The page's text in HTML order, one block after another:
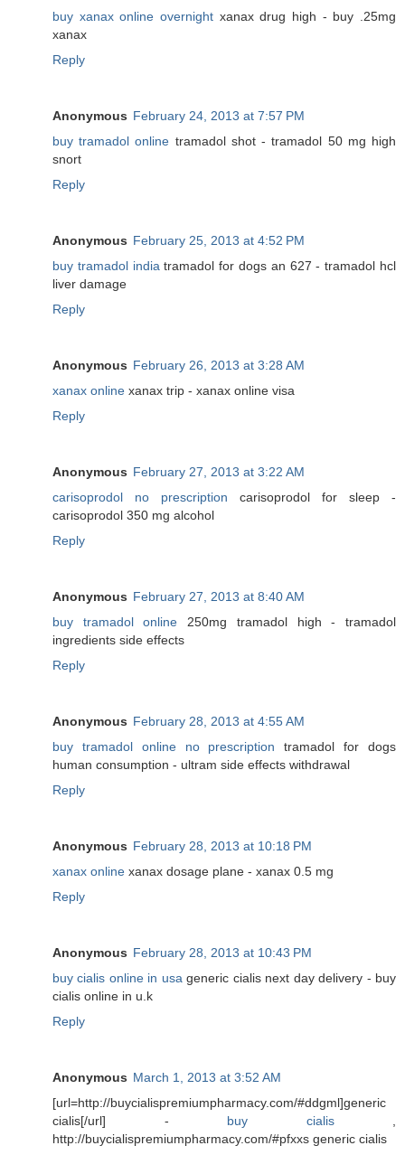
buy xanax online overnight xanax drug high - buy .25mg
xanax
Reply
Anonymous February 24, 2013 at 7:57 PM
buy tramadol online tramadol shot - tramadol 50 mg high
snort
Reply
Anonymous February 25, 2013 at 4:52 PM
buy tramadol india tramadol for dogs an 627 - tramadol hcl
liver damage
Reply
Anonymous February 26, 2013 at 3:28 AM
xanax online xanax trip - xanax online visa
Reply
Anonymous February 27, 2013 at 3:22 AM
carisoprodol no prescription carisoprodol for sleep -
carisoprodol 350 mg alcohol
Reply
Anonymous February 27, 2013 at 8:40 AM
buy tramadol online 250mg tramadol high - tramadol
ingredients side effects
Reply
Anonymous February 28, 2013 at 4:55 AM
buy tramadol online no prescription tramadol for dogs
human consumption - ultram side effects withdrawal
Reply
Anonymous February 28, 2013 at 10:18 PM
xanax online xanax dosage plane - xanax 0.5 mg
Reply
Anonymous February 28, 2013 at 10:43 PM
buy cialis online in usa generic cialis next day delivery - buy
cialis online in u.k
Reply
Anonymous March 1, 2013 at 3:52 AM
[url=http://buycialispremiumpharmacy.com/#ddgml]generic
cialis[/url] - buy cialis,
http://buycialispremiumpharmacy.com/#pfxxs generic cialis